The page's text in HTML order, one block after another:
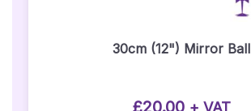
30cm (12") Mirror Ball
£20.00 + VAT